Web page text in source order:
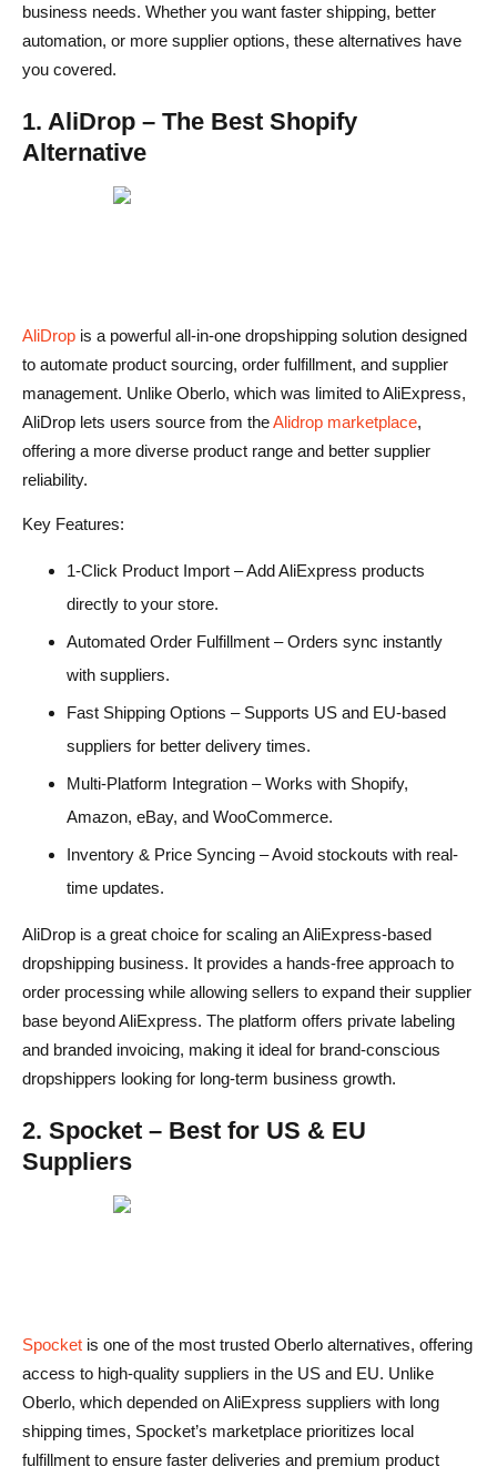
business needs. Whether you want faster shipping, better
automation, or more supplier options, these alternatives have
you covered.
1. AliDrop – The Best Shopify
Alternative
AliDrop is a powerful all-in-one dropshipping solution designed
to automate product sourcing, order fulfillment, and supplier
management. Unlike Oberlo, which was limited to AliExpress,
AliDrop lets users source from theAlidrop marketplace,
offering a more diverse product range and better supplier
reliability.
Key Features:
1-Click Product Import – Add AliExpress products
directly to your store.
Automated Order Fulfillment – Orders sync instantly
with suppliers.
Fast Shipping Options – Supports US and EU-based
suppliers for better delivery times.
Multi-Platform Integration – Works with Shopify,
Amazon, eBay, and WooCommerce.
Inventory & Price Syncing – Avoid stockouts with real-
time updates.
AliDrop is a great choice for scaling an AliExpress-based
dropshipping business. It provides a hands-free approach to
order processing while allowing sellers to expand their supplier
base beyond AliExpress. The platform offers private labeling
and branded invoicing, making it ideal for brand-conscious
dropshippers looking for long-term business growth.
2. Spocket – Best for US & EU
Suppliers
Spocket is one of the most trusted Oberlo alternatives, offering
access to high-quality suppliers in the US and EU. Unlike
Oberlo, which depended on AliExpress suppliers with long
shipping times, Spocket’s marketplace prioritizes local
fulfillment to ensure faster deliveries and premium product